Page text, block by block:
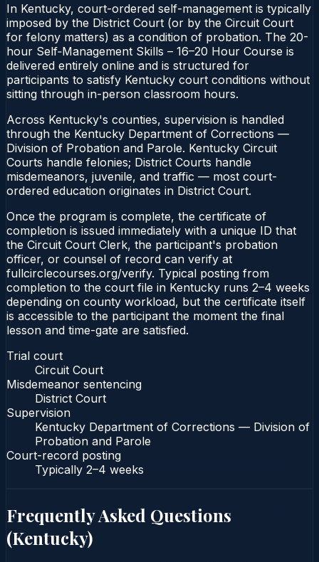
In Kentucky, court-ordered self-management is typically
imposed by the District Court (or by the Circuit Court
for felony matters) as a condition of probation. The 20-
hour Self‑Management Skills – 16–20 Hour Course is
delivered entirely online and is structured for
participants to satisfy Kentucky court conditions without
sitting through in-person classroom hours.
Across Kentucky's counties, supervision is handled
through the Kentucky Department of Corrections —
Division of Probation and Parole. Kentucky Circuit
Courts handle felonies; District Courts handle
misdemeanors, juvenile, and traffic — most court-
ordered education originates in District Court.
Once the program is complete, the certificate of
completion is issued immediately with a unique ID that
the Circuit Court Clerk, the participant's probation
officer, or counsel of record can verify at
fullcirclecourses.org/verify. Typical posting from
completion to the court file in Kentucky runs 2–4 weeks
depending on county workload, but the certificate itself
is accessible to the participant the moment the final
lesson and time-gate are satisfied.
Trial court
Circuit Court
Misdemeanor sentencing
District Court
Supervision
Kentucky Department of Corrections — Division of
Probation and Parole
Court-record posting
Typically 2–4 weeks
Frequently Asked Questions
(Kentucky)